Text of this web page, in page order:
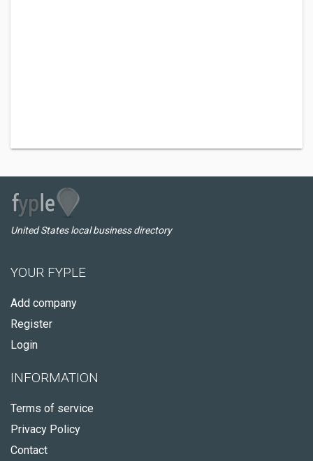
United States local business directory
YOUR FYPLE
Add company
Register
Login
INFORMATION
Terms of service
Privacy Policy
Contact